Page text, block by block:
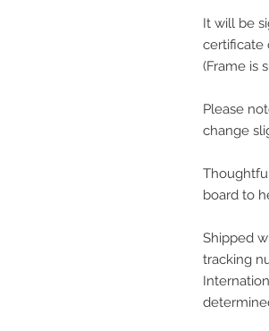
It will be
certificate
(Frame is
Please
change
board to
Shipped
tracking